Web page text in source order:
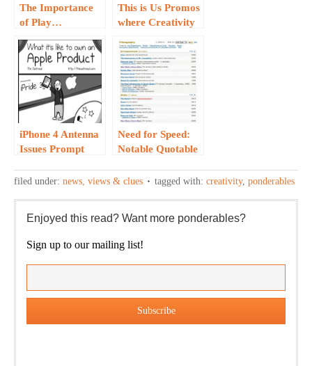
The Importance
of Play…
This is Us Promos
where Creativity
iPhone 4 Antenna
Issues Prompt
Need for Speed:
Notable Quotable
“Maverick
filed under: news, views & clues tagged with: creativity, ponderables
Enjoyed this read? Want more ponderables?
Sign up to our mailing list!